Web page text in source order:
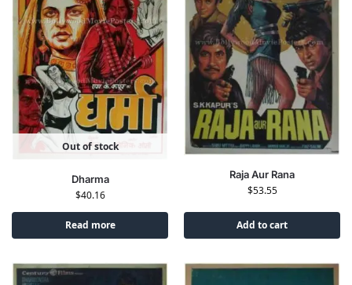
Out of stock
Dharma
$40.16
Read more
Raja Aur Rana
$53.55
Add to cart